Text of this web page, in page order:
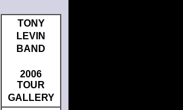
TONY
LEVIN
BAND
2006
TOUR
GALLERY